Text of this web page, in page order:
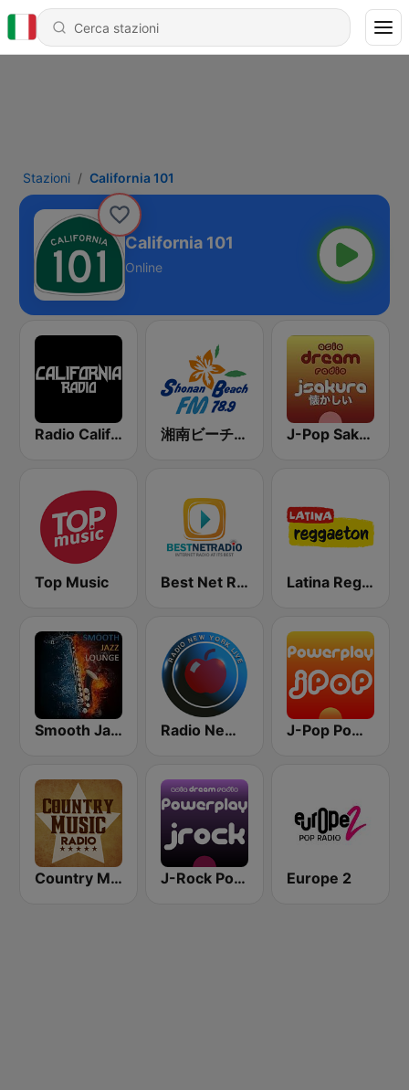
Stazioni California 101
California 101
Online
Radio California 湘南ビーチFM (Shonan Beach FM) J-Pop Sakura 懐かしい
Top Music Best Net Radio - Country Oldies Latina Reggaeton
Smooth Jazz Lounge Radio New York Live J-Pop Powerplay
Country Music Radio - 90's Country J-Rock Powerplay Europe 2